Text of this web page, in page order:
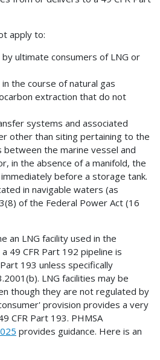
apply to:
by ultimate consumers of LNG or
the course of natural gas
extraction that do not
systems and associated
other than siting pertaining to the
the marine vessel and
in the absence of a manifold, the
before a storage tank.
in navigable waters (as
of the Federal Power Act (16
an LNG facility used in the
49 CFR Part 192 pipeline is
193 unless specifically
LNG facilities may be
though they are not regulated by
provision provides a very
CFR Part 193. PHMSA
provides guidance. Here is an